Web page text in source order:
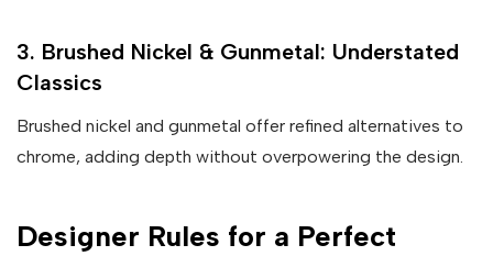
3. Brushed Nickel & Gunmetal: Understated
Classics
Brushed nickel and gunmetal offer refined alternatives to
chrome, adding depth without overpowering the design.
Designer Rules for a Perfect